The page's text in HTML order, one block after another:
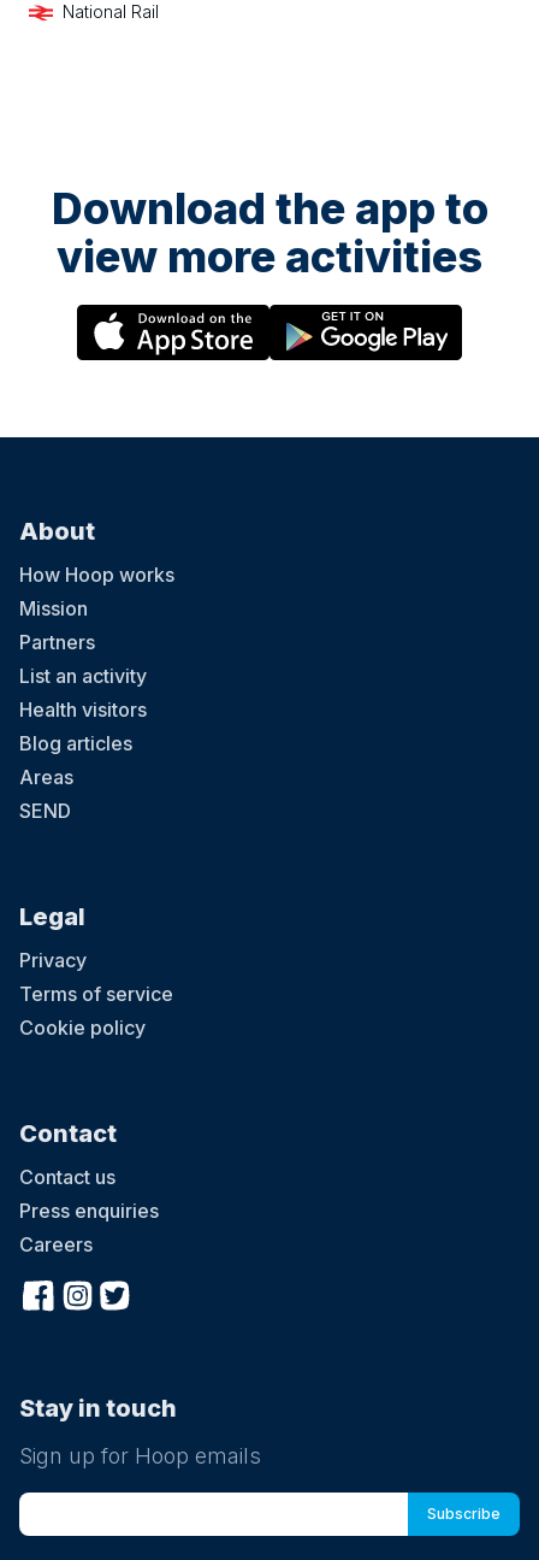
National Rail
Download the app to
view more activities
About
How Hoop works
Mission
Partners
List an activity
Health visitors
Blog articles
Areas
SEND
Legal
Privacy
Terms of service
Cookie policy
Contact
Contact us
Press enquiries
Careers
Stay in touch
Sign up for Hoop emails